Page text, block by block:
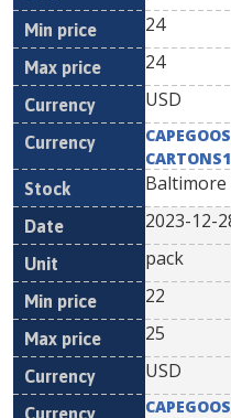
24
24
USD
2023-12-
pack
22
25
USD